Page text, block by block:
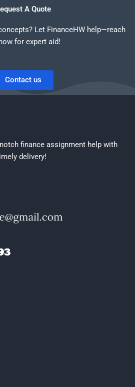
A Quote
Let FinanceHW help—reach
for expert aid!
Contact us
finance assignment help with
delivery!